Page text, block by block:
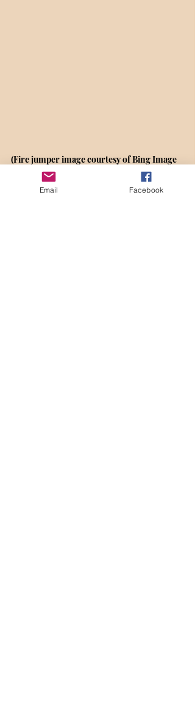
(Fire jumper image courtesy of Bing Image
Creator, Jan. 2024.)
Email Facebook